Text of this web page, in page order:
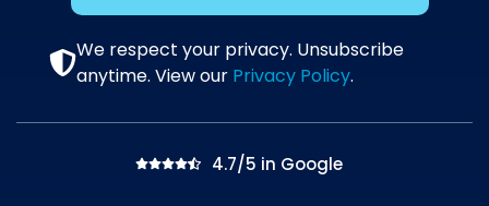
We respect your privacy. Unsubscribe
anytime. View our Privacy Policy.
4.7/5 in Google